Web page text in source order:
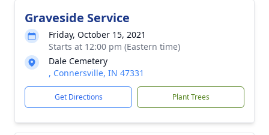
Graveside Service
Friday, October 15, 2021
Starts at 12:00 pm (Eastern time)
Dale Cemetery
, Connersville, IN 47331
Get Directions Plant Trees